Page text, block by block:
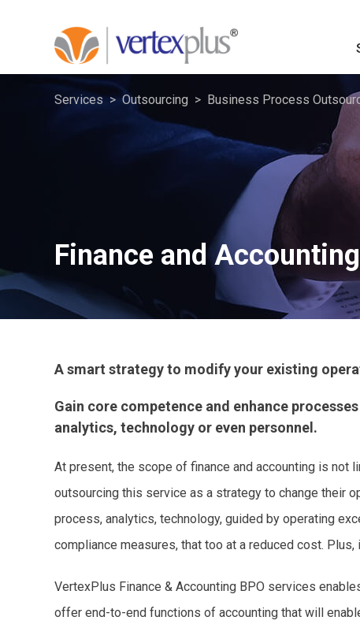
Services Outsourcing Business Process
Finance and Accounting
A smart strategy to modify your existing
Gain core competence and enhance
analytics, technology or even personnel.
At present, the scope of finance and accounting is not
outsourcing this service as a strategy to change their
process, analytics, technology, guided by operating
compliance measures, that too at a reduced cost.
VertexPlus Finance & Accounting BPO services
offer end-to-end functions of accounting that will